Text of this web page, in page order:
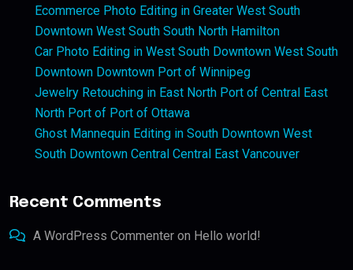
Ecommerce Photo Editing in Greater West South
Downtown West South South North Hamilton
Car Photo Editing in West South Downtown West South
Downtown Downtown Port of Winnipeg
Jewelry Retouching in East North Port of Central East
North Port of Port of Ottawa
Ghost Mannequin Editing in South Downtown West
South Downtown Central Central East Vancouver
Recent Comments
A WordPress Commenter on Hello world!